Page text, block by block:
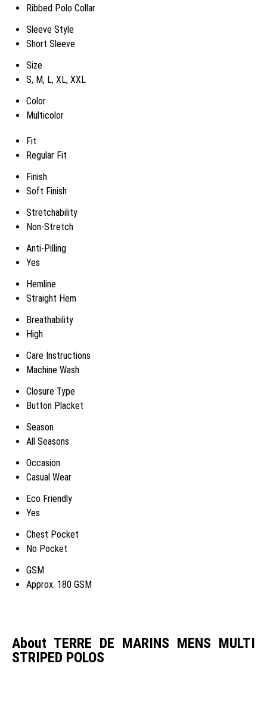
Ribbed Polo Collar
Sleeve Style
Short Sleeve
Size
S, M, L, XL, XXL
Color
Multicolor
Fit
Regular Fit
Finish
Soft Finish
Stretchability
Non-Stretch
Anti-Pilling
Yes
Hemline
Straight Hem
Breathability
High
Care Instructions
Machine Wash
Closure Type
Button Placket
Season
All Seasons
Occasion
Casual Wear
Eco Friendly
Yes
Chest Pocket
No Pocket
GSM
Approx. 180 GSM
About TERRE DE MARINS MENS MULTI
STRIPED POLOS